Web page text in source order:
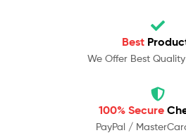
Best
We Offer Best
100% Secure
PayPal /